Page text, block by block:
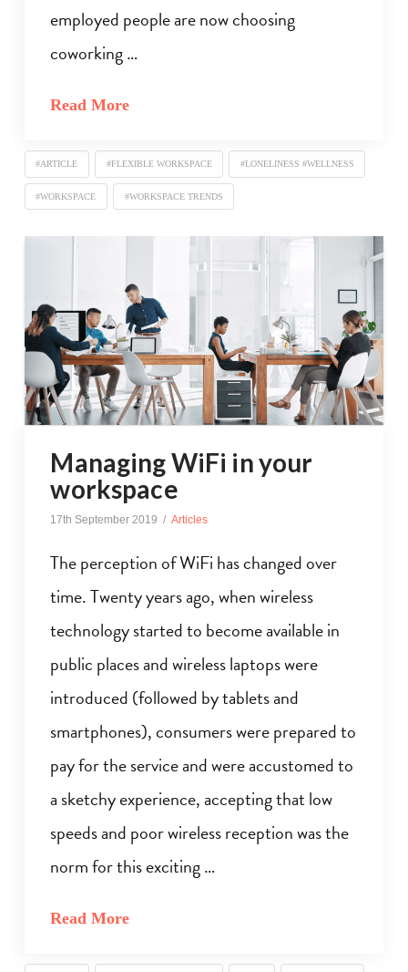
employed people are now choosing
coworking …
Read More
#ARTICLE #FLEXIBLE WORKSPACE #LONELINESS #WELLNESS
#WORKSPACE #WORKSPACE TRENDS
Managing WiFi in your
workspace
17th September 2019 Articles
The perception of WiFi has changed over
time. Twenty years ago, when wireless
technology started to become available in
public places and wireless laptops were
introduced (followed by tablets and
smartphones), consumers were prepared to
pay for the service and were accustomed to
a sketchy experience, accepting that low
speeds and poor wireless reception was the
norm for this exciting …
Read More